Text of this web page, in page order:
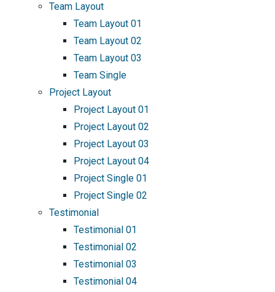
Team Layout
Team Layout 01
Team Layout 02
Team Layout 03
Team Single
Project Layout
Project Layout 01
Project Layout 02
Project Layout 03
Project Layout 04
Project Single 01
Project Single 02
Testimonial
Testimonial 01
Testimonial 02
Testimonial 03
Testimonial 04